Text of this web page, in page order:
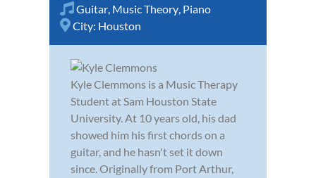
Guitar, Music Theory, Piano
City: Houston
Kyle Clemmons is a Music Therapy
Student at Sam Houston State
University. At 10 years old, his dad
showed him his first chords on a
guitar, and he hasn't set it down
since. Originally from Port Arthur,